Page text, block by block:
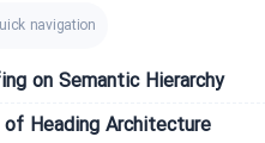
navigation
on Semantic Hierarchy
Heading Architecture